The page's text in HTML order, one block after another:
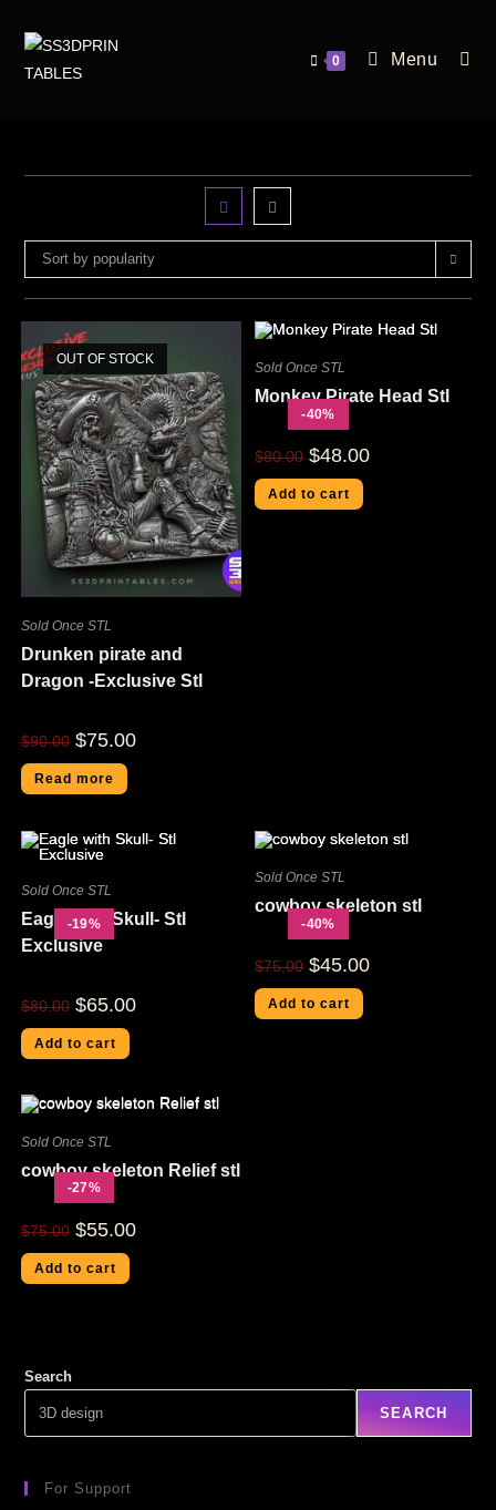
0 Menu
Sort by popularity
OUT OF STOCK
Sold Once STL
Drunken pirate and
Dragon -Exclusive Stl
$90.00 $75.00
Read more
-40%
Sold Once STL
Monkey Pirate Head Stl
$80.00 $48.00
Add to cart
-19%
Sold Once STL
Eagle with Skull- Stl
Exclusive
$80.00 $65.00
Add to cart
-40%
Sold Once STL
cowboy skeleton stl
$75.00 $45.00
Add to cart
-27%
Sold Once STL
cowboy skeleton Relief stl
$75.00 $55.00
Add to cart
Search
SEARCH
For Support